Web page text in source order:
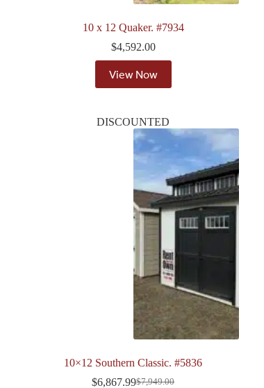
10 x 12 Quaker. #7934
$4,592.00
View Now
DISCOUNTED
10×12 Southern Classic. #5836
$7,949.00
$6,867.99